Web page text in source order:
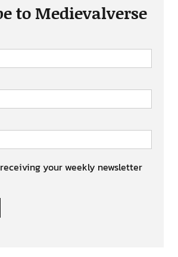
to Medievalverse
your weekly newsletter